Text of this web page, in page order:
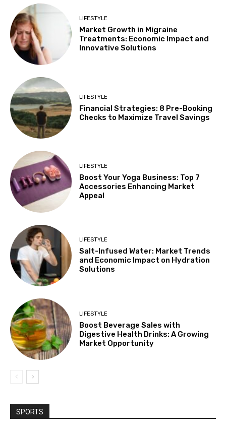
LIFESTYLE
Market Growth in Migraine
Treatments: Economic Impact and
Innovative Solutions
LIFESTYLE
Financial Strategies: 8 Pre-Booking
Checks to Maximize Travel Savings
LIFESTYLE
Boost Your Yoga Business: Top 7
Accessories Enhancing Market
Appeal
LIFESTYLE
Salt-Infused Water: Market Trends
and Economic Impact on Hydration
Solutions
LIFESTYLE
Boost Beverage Sales with
Digestive Health Drinks: A Growing
Market Opportunity
SPORTS